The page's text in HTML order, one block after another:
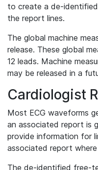
to create a de-identified
the report lines.
The global machine
release. These global
12 leads. Machine
may be released in a
Cardiologist
Most ECG waveforms
an associated report is
provide information for
associated report where
The de-identified free-